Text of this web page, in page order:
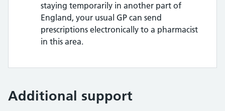
staying temporarily in another part of
England, your usual GP can send
prescriptions electronically to a pharmacist
in this area.
Additional support